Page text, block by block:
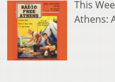
This
Athens: